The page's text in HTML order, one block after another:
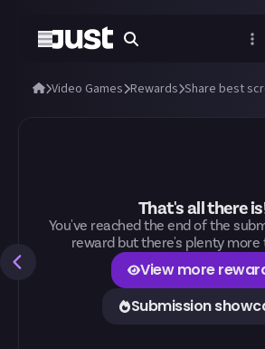
Video Games Rewards
That's all there
You've reached the end of the
reward but there's plenty more
View more
Submission